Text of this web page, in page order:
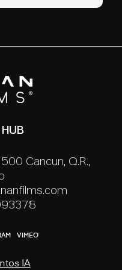
Cancún, Q.R.,
VIMEO
IA